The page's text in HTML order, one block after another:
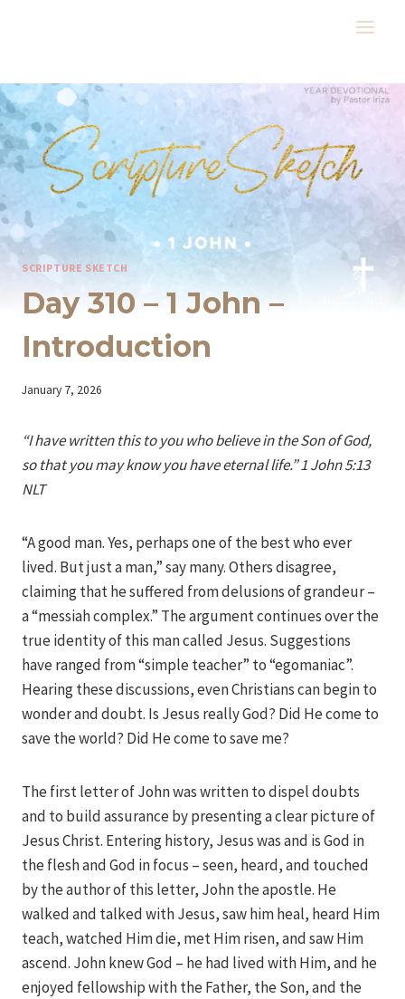
SCRIPTURE SKETCH
Day 310 – 1 John –
Introduction
By
January 7, 2026
“I have written this to you who believe in the Son of God,
so that you may know you have eternal life.” 1 John 5:13
NLT
“A good man. Yes, perhaps one of the best who ever
lived. But just a man,” say many. Others disagree,
claiming that he suffered from delusions of grandeur –
a “messiah complex.” The argument continues over the
true identity of this man called Jesus. Suggestions
have ranged from “simple teacher” to “egomaniac”.
Hearing these discussions, even Christians can begin to
wonder and doubt. Is Jesus really God? Did He come to
save the world? Did He come to save me?
The first letter of John was written to dispel doubts
and to build assurance by presenting a clear picture of
Jesus Christ. Entering history, Jesus was and is God in
the flesh and God in focus – seen, heard, and touched
by the author of this letter, John the apostle. He
walked and talked with Jesus, saw him heal, heard Him
teach, watched Him die, met Him risen, and saw Him
ascend. John knew God – he had lived with Him, and he
enjoyed fellowship with the Father, the Son, and the